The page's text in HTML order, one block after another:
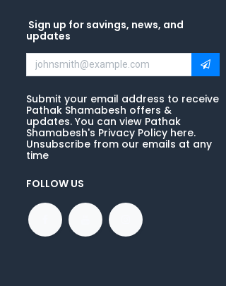
Sign up for savings, news, and
updates
Submit your email address to receive
Pathak Shamabesh offers &
updates. You can view Pathak
Shamabesh's Privacy Policy here.
Unsubscribe from our emails at any
time
FOLLOW US